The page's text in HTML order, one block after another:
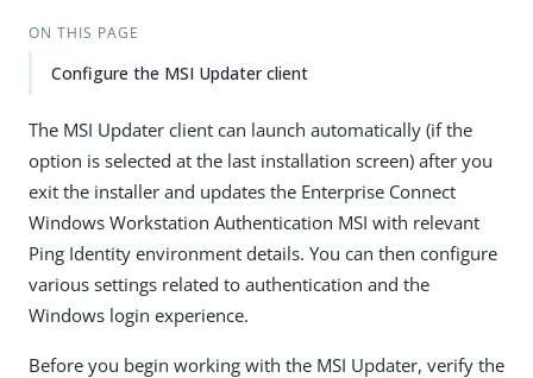
ON THIS PAGE
Configure the MSI Updater client
The MSI Updater client can launch automatically (if the
option is selected at the last installation screen) after you
exit the installer and updates the Enterprise Connect
Windows Workstation Authentication MSI with relevant
Ping Identity environment details. You can then configure
various settings related to authentication and the
Windows login experience.
Before you begin working with the MSI Updater, verify the